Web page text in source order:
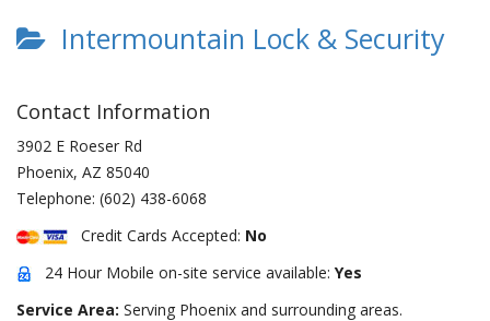
Intermountain Lock & Security
Contact Information
3902 E Roeser Rd
Phoenix, AZ 85040
Telephone: (602) 438-6068
Credit Cards Accepted: No
24 Hour Mobile on-site service available: Yes
Service Area: Serving Phoenix and surrounding areas.